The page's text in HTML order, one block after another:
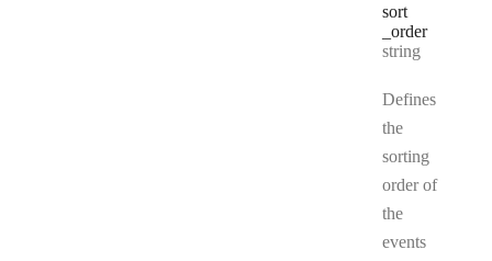
sort
_order
Type:
string
Defines
the
sorting
order of
the
events